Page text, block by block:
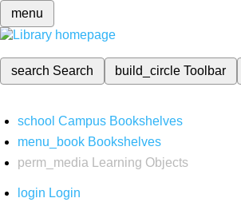
menu
search Search build_circleToolbar
school Campus Bookshelves
menu_book Bookshelves
perm_media
Learning Objects
login Login